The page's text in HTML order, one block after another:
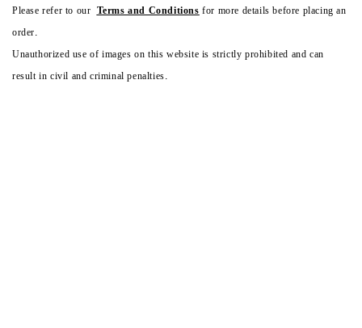
Please refer to our Terms and Conditionsfor more details before placing an
order.
Unauthorized use of images on this website is strictly prohibited and can
result in civil and criminal penalties.